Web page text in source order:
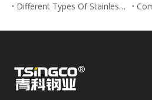
Different Types Of Stainless Steel Flanges And Their Applications